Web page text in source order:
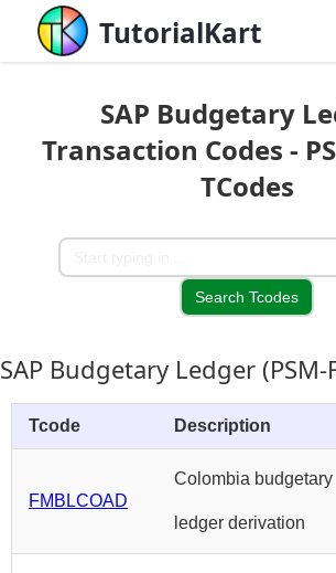
TutorialKart
SAP Budgetary
Transaction Codes -
TCodes
SAP Budgetary Ledger (PSM-
Tcode Description
FMBLCOAD
Colombia budgetary
ledger derivation